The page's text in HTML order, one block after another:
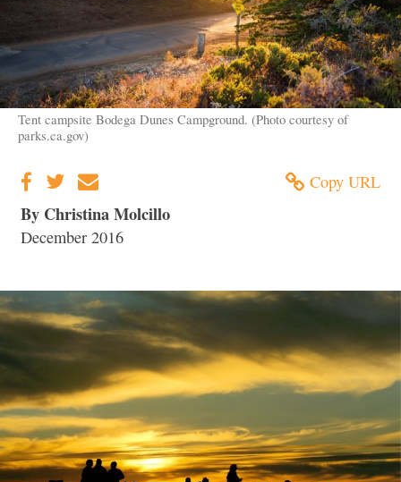
Tent campsite Bodega Dunes Campground. (Photo courtesy of
parks.ca.gov)
Copy URL
By Christina Molcillo
December 2016